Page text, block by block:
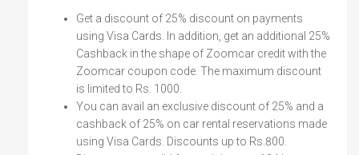
Get a discount of 25% discount on payments
using Visa Cards. In addition, get an additional 25%
Cashback in the shape of Zoomcar credit with the
Zoomcar coupon code. The maximum discount
is limited to Rs. 1000.
You can avail an exclusive discount of 25% and a
cashback of 25% on car rental reservations made
using Visa Cards. Discounts up to Rs.800.